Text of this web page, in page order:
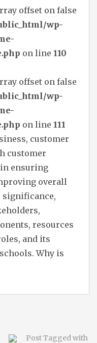
offset on false
wp-
on line 110
offset on false
wp-
on line 111
customer
customer
ensuring
overall
significance,
resources
and its
Why is
Post Tagged with